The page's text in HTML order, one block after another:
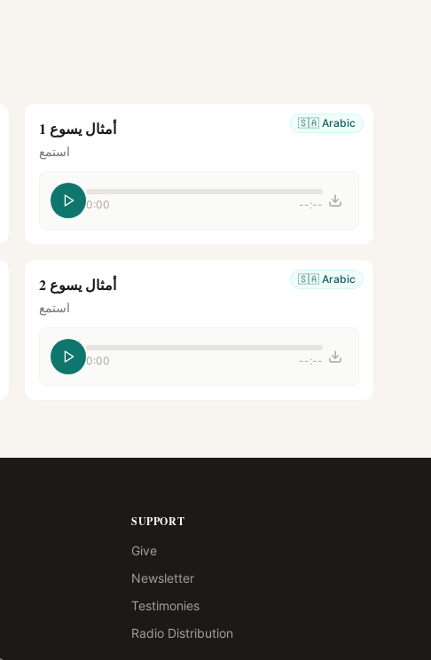
🇸🇦 Arabic أمثال يسوع 1
استمع
0:00 --:--
🇸🇦 Arabic أمثال يسوع 2
استمع
0:00 --:--
SUPPORT
Give
Newsletter
Testimonies
Radio Distribution